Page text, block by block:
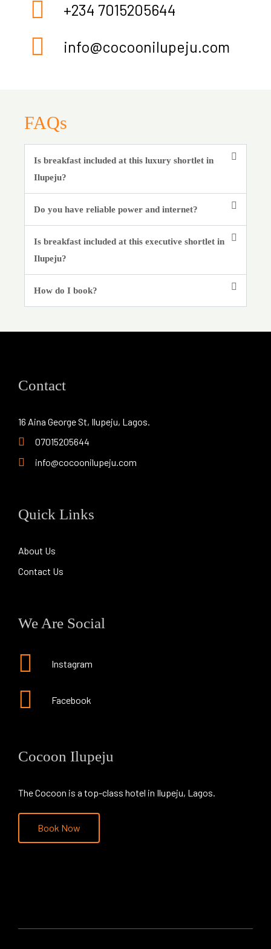
+234 7015205644
info@cocoonilupeju.com
FAQs
Is breakfast included at this luxury shortlet in
Ilupeju?
Do you have reliable power and internet?
Is breakfast included at this executive shortlet in
Ilupeju?
How do I book?
Contact
16 Aina George St, Ilupeju, Lagos.
07015205644
info@cocoonilupeju.com
Quick Links
About Us
Contact Us
We Are Social
Instagram
Facebook
Cocoon Ilupeju
The Cocoon is a top-class hotel in Ilupeju, Lagos.
Book Now